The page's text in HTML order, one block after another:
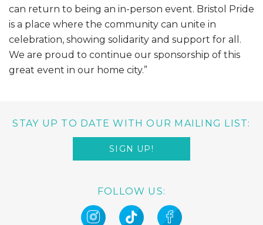
can return to being an in-person event. Bristol Pride
is a place where the community can unite in
celebration, showing solidarity and support for all.
We are proud to continue our sponsorship of this
great event in our home city.”
STAY UP TO DATE WITH OUR MAILING LIST:
SIGN UP!
FOLLOW US: